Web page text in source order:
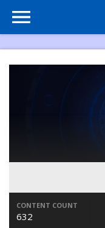
CONTENT COUNT
632